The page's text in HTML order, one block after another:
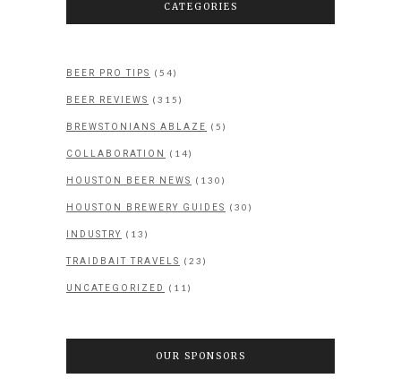
CATEGORIES
BEER PRO TIPS (54)
BEER REVIEWS (315)
BREWSTONIANS ABLAZE (5)
COLLABORATION (14)
HOUSTON BEER NEWS (130)
HOUSTON BREWERY GUIDES (30)
INDUSTRY (13)
TRAIDBAIT TRAVELS (23)
UNCATEGORIZED (11)
OUR SPONSORS